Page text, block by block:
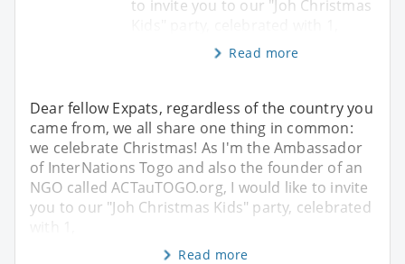
to invite you to our "Joh Christmas
Read more
Dear fellow Expats, regardless of the country you
came from, we all share one thing in common:
we celebrate Christmas! As I'm the Ambassador
of InterNations Togo and also the founder of an
NGO called ACTauTOGO.org, I would like to invite
you to our "Joh Christmas Kids" party, celebrated
Read more